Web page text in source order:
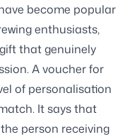
become popular
enthusiasts,
that genuinely
A voucher for
of personalisation
It says that
person receiving